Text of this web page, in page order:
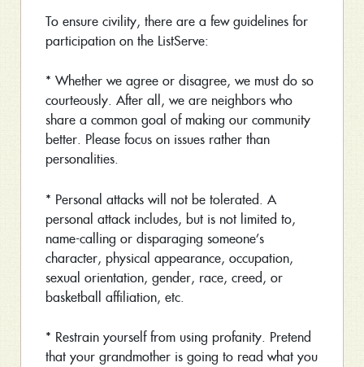
To ensure civility, there are a few guidelines for
participation on the ListServe:
* Whether we agree or disagree, we must do so
courteously. After all, we are neighbors who
share a common goal of making our community
better. Please focus on issues rather than
personalities.
* Personal attacks will not be tolerated. A
personal attack includes, but is not limited to,
name-calling or disparaging someone’s
character, physical appearance, occupation,
sexual orientation, gender, race, creed, or
basketball affiliation, etc.
* Restrain yourself from using profanity. Pretend
that your grandmother is going to read what you